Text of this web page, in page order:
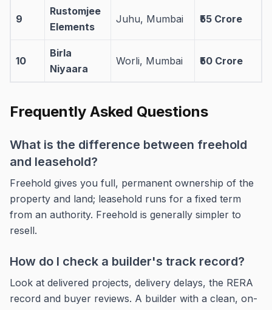
9
Rustomjee
Elements
Juhu, Mumbai ₹55 Crore
10
Birla
Niyaara
Worli, Mumbai ₹50 Crore
Frequently Asked Questions
What is the difference between freehold
and leasehold?
Freehold gives you full, permanent ownership of the
property and land; leasehold runs for a fixed term
from an authority. Freehold is generally simpler to
resell.
How do I check a builder's track record?
Look at delivered projects, delivery delays, the RERA
record and buyer reviews. A builder with a clean, on-